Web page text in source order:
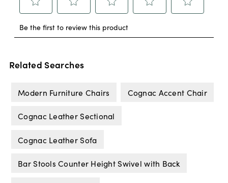
Related Searches
Modern Furniture Chairs Cognac Accent Chair
Cognac Leather Sectional
Cognac Leather Sofa
Bar Stools Counter Height Swivel with Back